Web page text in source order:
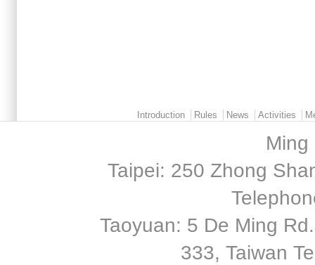
Introduction Rules News Activities
Ming
Taipei: 250 Zhong
Taoyuan: 5 De Ming
333, Taiwan